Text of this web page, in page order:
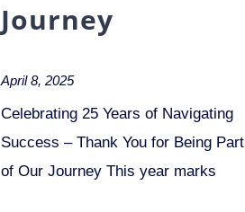
Journey
April 8, 2025
Celebrating 25 Years of Navigating
Success – Thank You for Being Part
of Our Journey This year marks